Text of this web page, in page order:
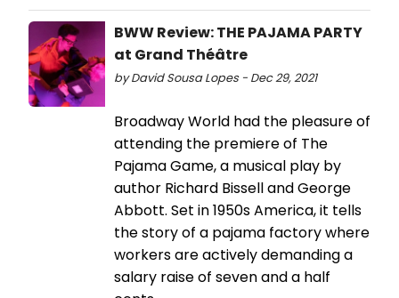
BWW Review: THE PAJAMA PARTY
at Grand Théâtre
by David Sousa Lopes - Dec 29, 2021
Broadway World had the pleasure of
attending the premiere of The
Pajama Game, a musical play by
author Richard Bissell and George
Abbott. Set in 1950s America, it tells
the story of a pajama factory where
workers are actively demanding a
salary raise of seven and a half